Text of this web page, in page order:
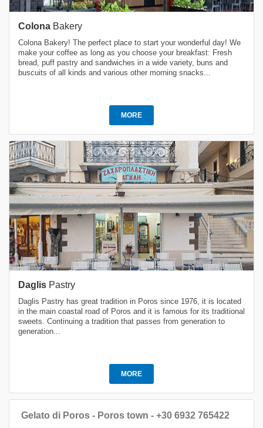
Colona Bakery
Colona Bakery! The perfect place to start your wonderful day! We
make your coffee as long as you choose your breakfast: Fresh
bread, puff pastry and sandwiches in a wide variety, buns and
buscuits of all kinds and various other morning snacks...
MORE
Daglis Pastry
Daglis Pastry has great tradition in Poros since 1976, it is located
in the main coastal road of Poros and it is famous for its traditional
sweets. Continuing a tradition that passes from generation to
generation...
MORE
Gelato di Poros - Poros town - +30 6932 765422